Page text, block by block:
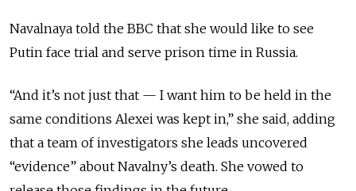
Navalnaya told the BBC that she would like to see
Putin face trial and serve prison time in Russia.
“And it’s not just that — I want him to be held in the
same conditions Alexei was kept in,” she said, adding
that a team of investigators she leads uncovered
“evidence” about Navalny’s death. She vowed to